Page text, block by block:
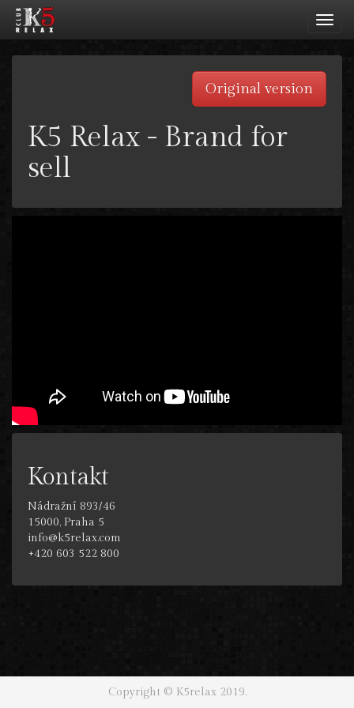
Original version
K5 Relax - Brand for
sell
Kontakt
Nádražní 893/46
15000, Praha 5
info@k5relax.com
+420 603 522 800
Copyright © K5relax 2019.